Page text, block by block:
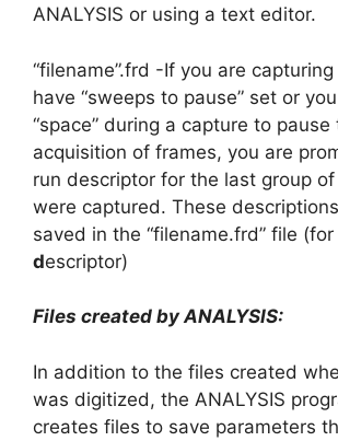
ANALYSIS or using a text editor.
“filename”.frd -If you are
have “sweeps to pause” set or
“space” during a capture to pause
acquisition of frames, you are
run descriptor for the last group
were captured. These
saved in the “filename.frd” file (for
descriptor)
Files created by ANALYSIS:
In addition to the files created
was digitized, the ANALYSIS
creates files to save parameters